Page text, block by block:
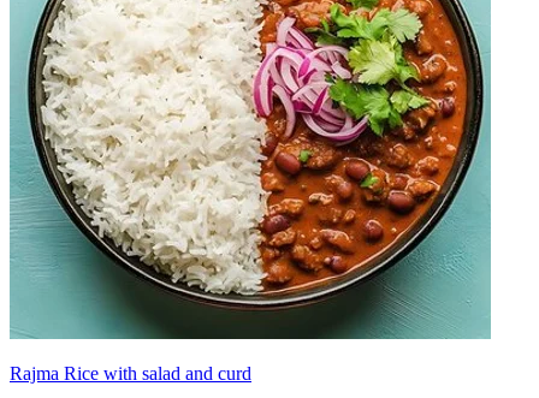
Rajma Rice with salad and curd